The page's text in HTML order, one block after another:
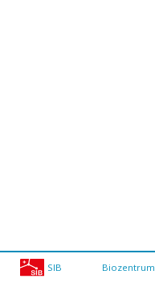
SIB Biozentrum